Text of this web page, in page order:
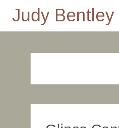
Judy Bentley